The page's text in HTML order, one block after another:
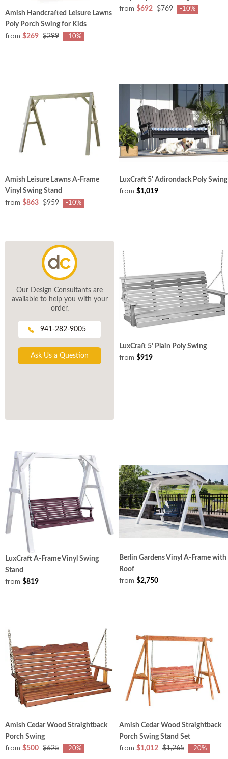
Amish Handcrafted Leisure Lawns
Poly Porch Swing for Kids
from $269 $299 -10%
from $692 $769 -10%
Amish Leisure Lawns A-Frame
Vinyl Swing Stand
from $863 $959 -10%
LuxCraft 5' Adirondack Poly Swing
from $1,019
Our Design Consultants are
available to help you with your
order.
941-282-9005
Ask Us a Question
LuxCraft 5' Plain Poly Swing
from $919
LuxCraft A-Frame Vinyl Swing
Stand
from $819
Berlin Gardens Vinyl A-Frame with
Roof
from $2,750
Amish Cedar Wood Straightback
Porch Swing
from $500 $625 -20%
Amish Cedar Wood Straightback
Porch Swing Stand Set
from $1,012 $1,265 -20%